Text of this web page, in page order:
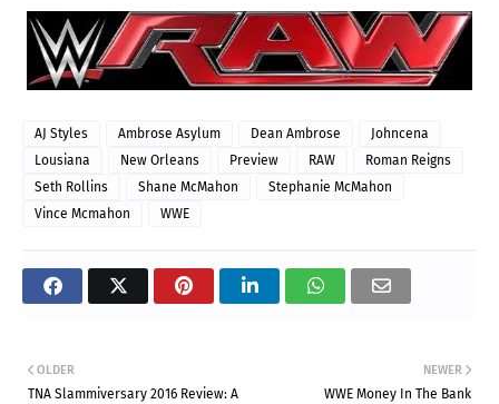
AJ Styles Ambrose Asylum Dean Ambrose
Johncena
Lousiana
New Orleans Preview RAW
Roman Reigns
Seth Rollins
Shane McMahon
Stephanie McMahon
Vince Mcmahon
WWE
NEWER
WWE Money In The Bank
OLDER
TNA Slammiversary 2016 Review: A